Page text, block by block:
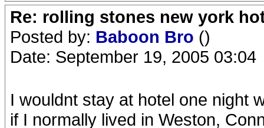
Re: rolling stones new york
Posted by: Baboon Bro ()
Date: September 19, 2005 03:04
I wouldnt stay at hotel one night
if I normally lived in Weston,